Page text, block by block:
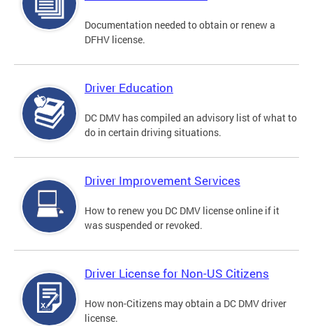
Documentation needed to obtain or renew a
DFHV license.
Driver Education
DC DMV has compiled an advisory list of what to
do in certain driving situations.
Driver Improvement Services
How to renew you DC DMV license online if it
was suspended or revoked.
Driver License for Non-US Citizens
How non-Citizens may obtain a DC DMV driver
license.